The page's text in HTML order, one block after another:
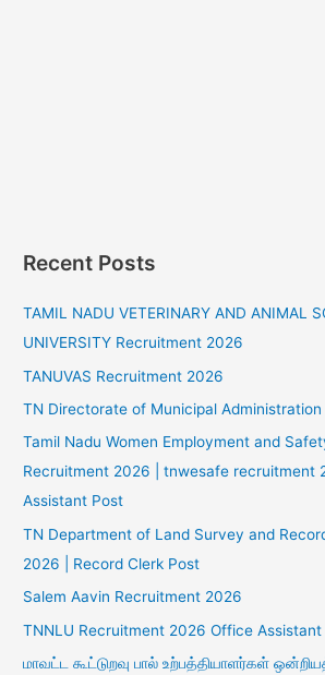
Recent Posts
TAMIL NADU VETERINARY AND ANIMAL
UNIVERSITY Recruitment 2026
TANUVAS Recruitment 2026
TN Directorate of Municipal
Tamil Nadu Women Employment and
Recruitment 2026 | tnwesafe recruitment
Assistant Post
TN Department of Land Survey and
2026 | Record Clerk Post
Salem Aavin Recruitment 2026
TNNLU Recruitment 2026 Office Assistant
மாவட்ட கூட்டுறவு பால் உற்பத்தியாளர்கள்